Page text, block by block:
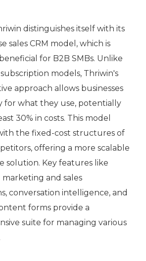
distinguishes itself with its
sales CRM model, which is
for B2B SMBs. Unlike
models, Thriwin's
approach allows businesses
for what they use, potentially
30% in costs. This model
the fixed-cost structures of
offering a more scalable
solution. Key features like
and sales
conversation intelligence, and
forms provide a
suite for managing various